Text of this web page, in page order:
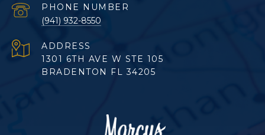
PHONE NUMBER
(941) 932-8550
ADDRESS
1301 6TH AVE W STE 105
BRADENTON FL 34205